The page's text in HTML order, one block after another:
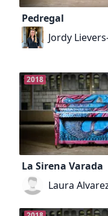
Pedregal
Jordy
2018
La Sirena Varada
Laura